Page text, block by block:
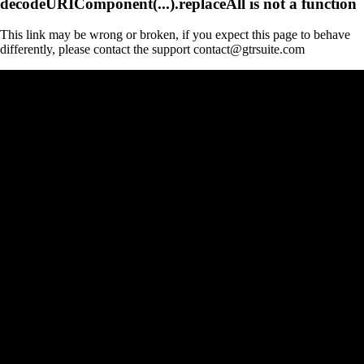
This link may be wrong or broken, if you expect this page to behave
differently, please contact the support contact@gtrsuite.com